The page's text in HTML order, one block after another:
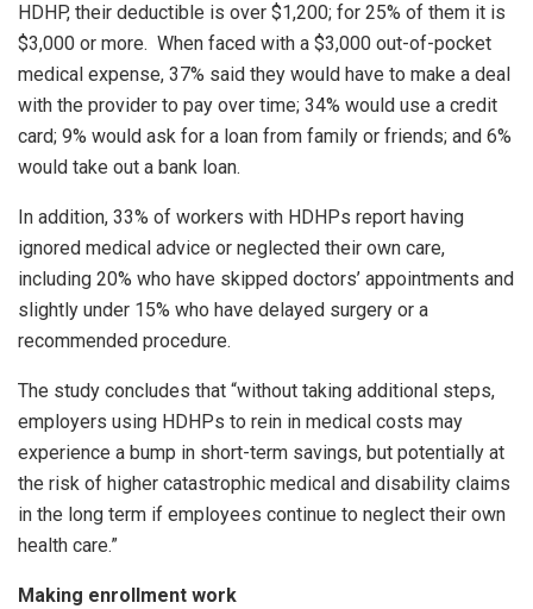
HDHP, their deductible is over $1,200; for 25% of them it is
$3,000 or more. When faced with a $3,000 out-of-pocket
medical expense, 37% said they would have to make a deal
with the provider to pay over time; 34% would use a credit
card; 9% would ask for a loan from family or friends; and 6%
would take out a bank loan.
In addition, 33% of workers with HDHPs report having
ignored medical advice or neglected their own care,
including 20% who have skipped doctors’ appointments and
slightly under 15% who have delayed surgery or a
recommended procedure.
The study concludes that “without taking additional steps,
employers using HDHPs to rein in medical costs may
experience a bump in short-term savings, but potentially at
the risk of higher catastrophic medical and disability claims
in the long term if employees continue to neglect their own
health care.”
Making enrollment work